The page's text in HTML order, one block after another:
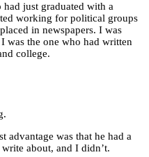
just graduated with a
working for political groups
in newspapers. I was
was the one who had written
college.
advantage was that he had a
about, and I didn’t.